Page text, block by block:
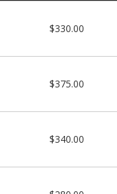
$330.00
$375.00
$340.00